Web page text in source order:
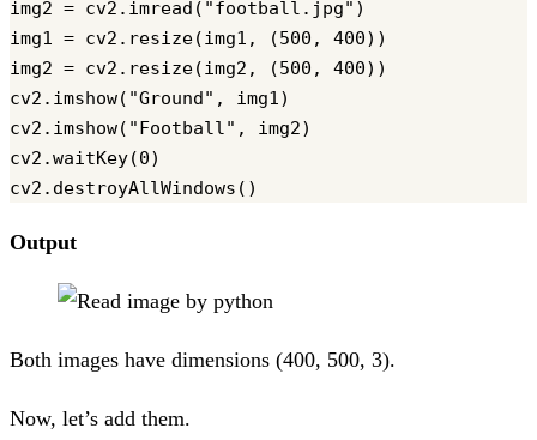
img2 = cv2.imread("football.jpg")
img1 = cv2.resize(img1, (500, 400))
img2 = cv2.resize(img2, (500, 400))
cv2.imshow("Ground", img1)
cv2.imshow("Football", img2)
cv2.waitKey(0)
Output
Both images have dimensions (400, 500, 3).
Now, let’s add them.